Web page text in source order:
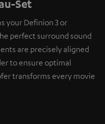
Set
your Definion 3 or
perfect surround sound
are precisely aligned
to ensure optimal
transforms every movie